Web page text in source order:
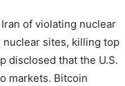
of violating nuclear
sites, killing top
disclosed that the U.S.
markets. Bitcoin